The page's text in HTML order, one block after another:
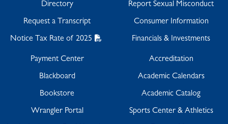
Directory
Request a Transcript
Notice Tax Rate of 2025
Report Sexual Misconduct
Consumer Information
Financials & Investments
Payment Center
Blackboard
Bookstore
Wrangler Portal
Accreditation
Academic Calendars
Academic Catalog
Sports Center & Athletics